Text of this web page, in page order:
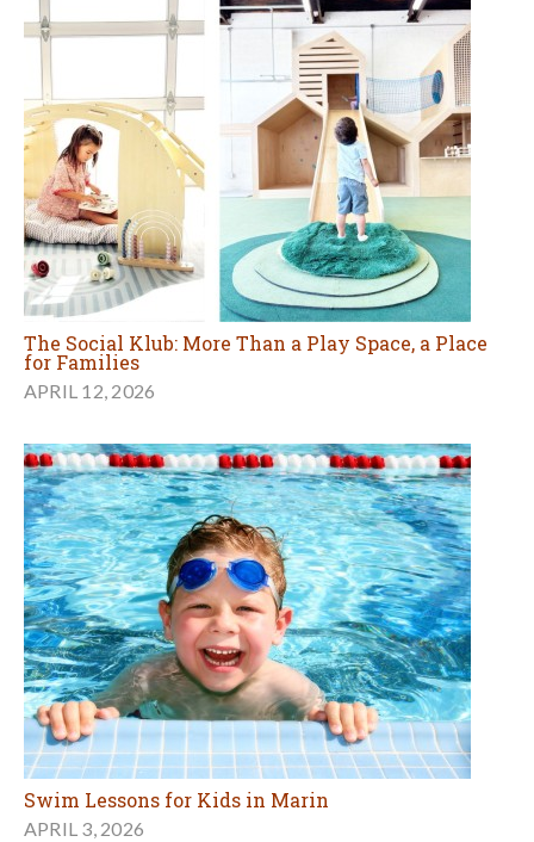
The Social Klub: More Than a Play Space, a Place
for Families
APRIL 12, 2026
Swim Lessons for Kids in Marin
APRIL 3, 2026